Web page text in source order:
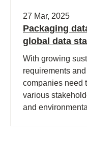
27 Mar, 2025
Packaging
global data
With growing
requirements
companies need
various
and